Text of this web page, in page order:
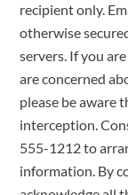
recipient only.
otherwise
servers. If you
are concerned
please be aware
interception.
555-1212 to
information. By